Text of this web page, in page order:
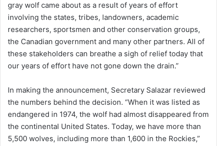
gray wolf came about as a result of years of effort
involving the states, tribes, landowners, academic
researchers, sportsmen and other conservation groups,
the Canadian government and many other partners. All of
these stakeholders can breathe a sigh of relief today that
our years of effort have not gone down the drain.”
In making the announcement, Secretary Salazar reviewed
the numbers behind the decision. “When it was listed as
endangered in 1974, the wolf had almost disappeared from
the continental United States. Today, we have more than
5,500 wolves, including more than 1,600 in the Rockies,”